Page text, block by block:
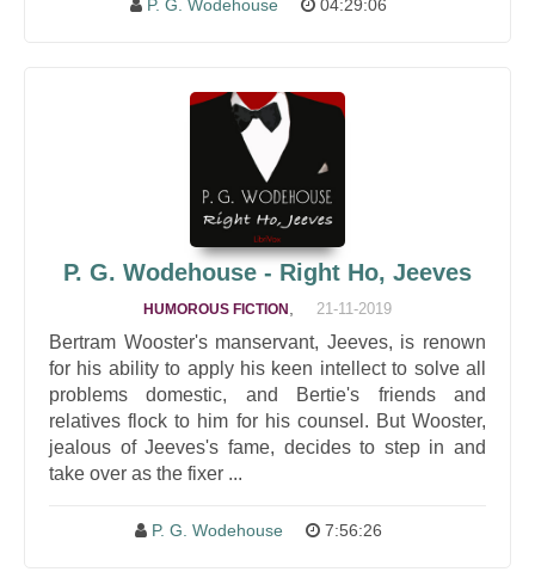
P. G. Wodehouse 04:29:06
P. G. Wodehouse - Right Ho, Jeeves
HUMOROUS FICTION 21-11-2019
Bertram Wooster's manservant, Jeeves, is renown
for his ability to apply his keen intellect to solve all
problems domestic, and Bertie's friends and
relatives flock to him for his counsel. But Wooster,
jealous of Jeeves's fame, decides to step in and
take over as the fixer ...
P. G. Wodehouse 7:56:26